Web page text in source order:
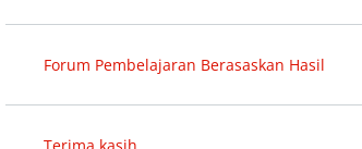
Forum Pembelajaran Berasaskan Hasil